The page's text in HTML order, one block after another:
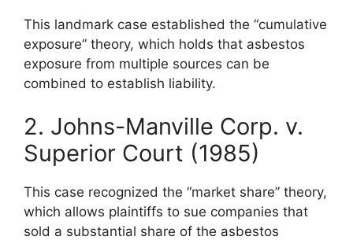
This landmark case established the “cumulative
exposure” theory, which holds that asbestos
exposure from multiple sources can be
combined to establish liability.
2. Johns-Manville Corp. v.
Superior Court (1985)
This case recognized the “market share” theory,
which allows plaintiffs to sue companies that
sold a substantial share of the asbestos